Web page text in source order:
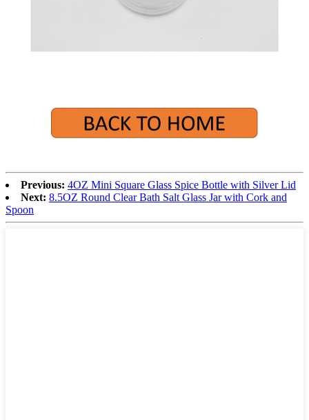
Previous: 4OZ Mini Square Glass Spice Bottle with Silver Lid
Next: 8.5OZ Round Clear Bath Salt Glass Jar with Cork and
Spoon